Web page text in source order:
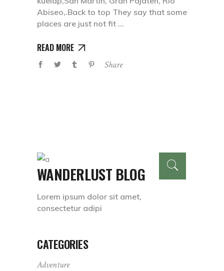
Abiseo,.Back to top They say that some
places are just not fit
READ MORE
Share
WANDERLUST BLOG
Lorem ipsum dolor sit amet,
consectetur adipi
CATEGORIES
Adventure